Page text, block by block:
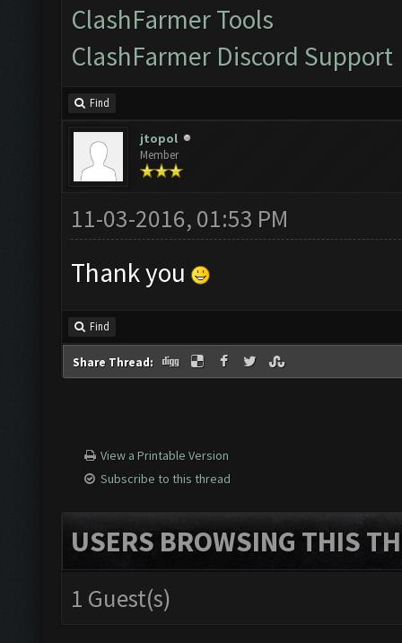
ClashFarmer Tools
ClashFarmer Discord Support
Find
jtopol
Member
11-03-2016, 01:53 PM
Thank you
Find
Share Thread:
View a Printable Version
Subscribe to this thread
USERS BROWSING THIS
1 Guest(s)